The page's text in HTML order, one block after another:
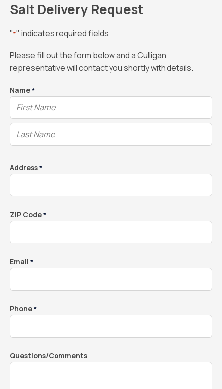
Salt Delivery Request
"*" indicates required fields
Please fill out the form below and a Culligan
representative will contact you shortly with details.
Name*
Address*
ZIP Code*
Email *
Phone*
Questions/Comments